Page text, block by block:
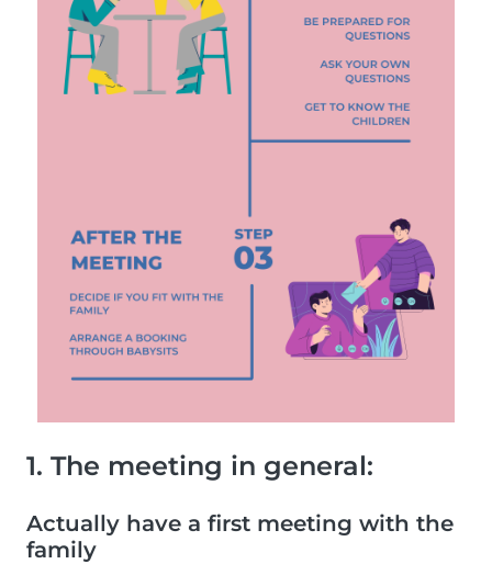
1. The meeting in general:
Actually have a first meeting with the
family